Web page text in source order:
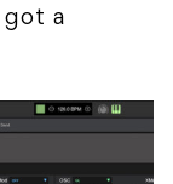
got a